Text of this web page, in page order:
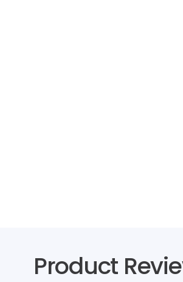
Product